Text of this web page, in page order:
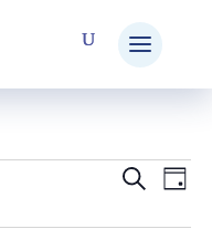
Search
Day